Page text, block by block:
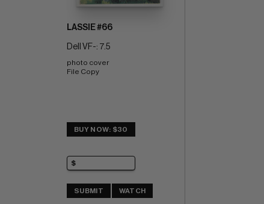
LASSIE #66
Dell VF-: 7.5
photo cover
File Copy
BUY NOW: $30
SUBMIT WATCH